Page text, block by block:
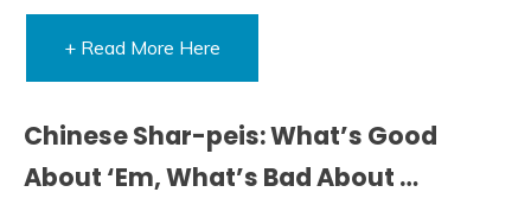
+ Read More Here
Chinese Shar-peis: What’s Good
About ‘Em, What’s Bad About …